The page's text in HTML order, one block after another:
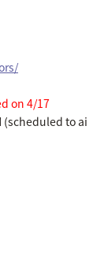
on 4/17
(scheduled to ai